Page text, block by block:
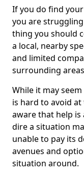
If you do find
you are
thing you should
a local, nearby
and limited
surrounding
While it may
is hard to avoid
aware that help
dire a situation
unable to pay its
avenues and
situation around.